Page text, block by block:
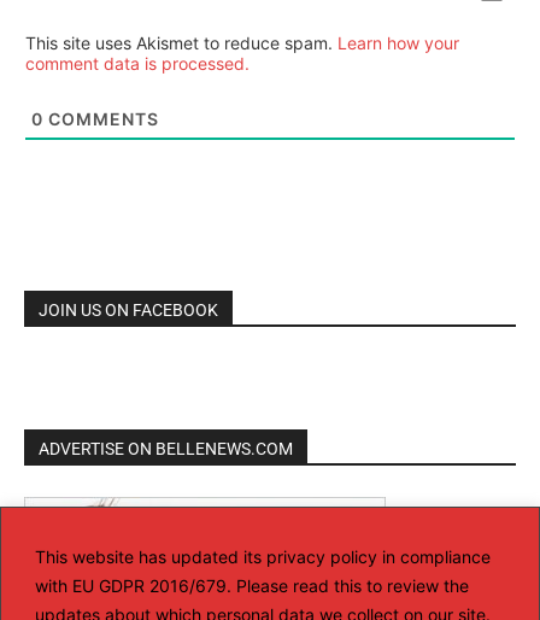
This website has updated its privacy policy in compliance
with EU GDPR 2016/679. Please read this to review the
updates about which personal data we collect on our site.
This site uses Akismet to reduce spam. Learn how your
comment data is processed.
0 COMMENTS
JOIN US ON FACEBOOK
ADVERTISE ON BELLENEWS.COM